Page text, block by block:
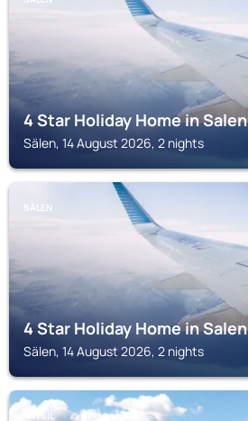
4 Star Holiday Home in Salen
Sälen, 14 August 2026, 2 nights
SÄLEN
4 Star Holiday Home in Salen
Sälen, 14 August 2026, 2 nights
TRYSIL